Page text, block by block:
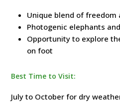
Unique blend of freedom
Photogenic elephants
Opportunity to explore
on foot
Best Time to Visit:
July to October for dry